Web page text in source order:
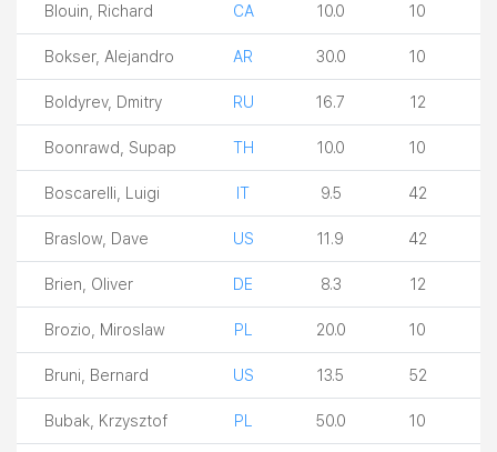
Blouin, Richard CA 10.0 10
Bokser, Alejandro AR 30.0 10
Boldyrev, Dmitry RU 16.7 12
Boonrawd, Supap TH 10.0 10
Boscarelli, Luigi IT 9.5 42
Braslow, Dave US 11.9 42
Brien, Oliver DE 8.3 12
Brozio, Miroslaw PL 20.0 10
Bruni, Bernard US 13.5 52
Bubak, Krzysztof PL 50.0 10